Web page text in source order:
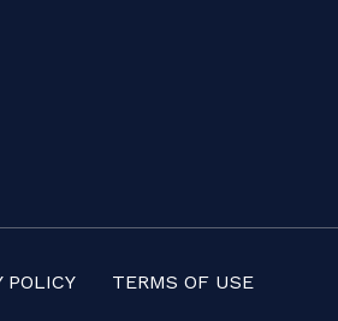
POLICY TERMS OF USE